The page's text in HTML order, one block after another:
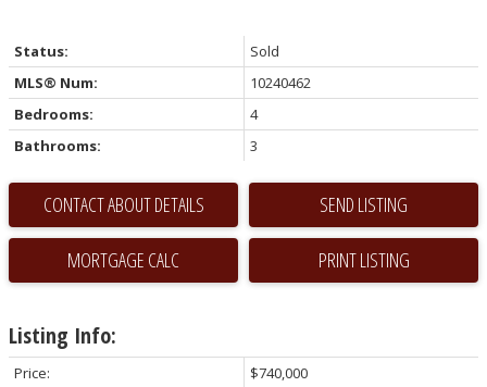
Status:
Sold
MLS® Num:
10240462
Bedrooms:
4
Bathrooms:
3
CONTACT ABOUT DETAILS SEND LISTING
PRINT LISTING
Listing Info:
Price:
$740,000